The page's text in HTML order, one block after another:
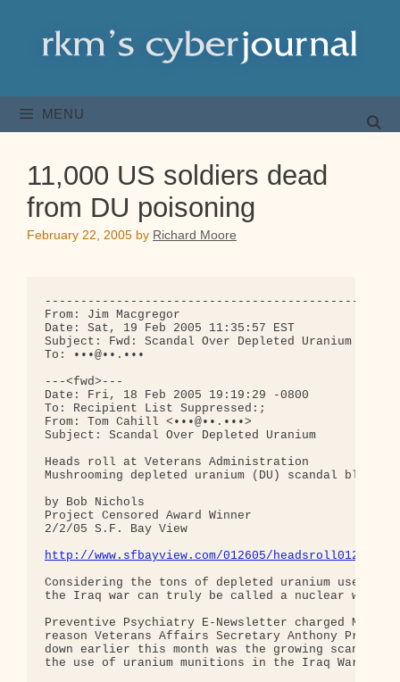
content
MENU
11,000 US soldiers dead
from DU poisoning
February 22, 2005 by Richard Moore
From: Jim Macgregor
Date: Sat, 19 Feb 2005 11:35:57 EST
Subject: Fwd: Scandal Over Depleted Uranium
To: •••@••.•••
---<fwd>---
Date: Fri, 18 Feb 2005 19:19:29 -0800
To: Recipient List Suppressed:;
From: Tom Cahill <•••@••.•••>
Subject: Scandal Over Depleted Uranium
Heads roll at Veterans Administration
Mushrooming depleted uranium (DU) scandal blamed
by Bob Nichols
Project Censored Award Winner
2/2/05 S.F. Bay View
http://www.sfbayview.com/012605/
Considering the tons of depleted uranium used by
the Iraq war can truly be called a nuclear war.
Preventive Psychiatry E-Newsletter charged
reason Veterans Affairs Secretary Anthony
down earlier this month was the growing scandal
the use of uranium munitions in the Iraq War.